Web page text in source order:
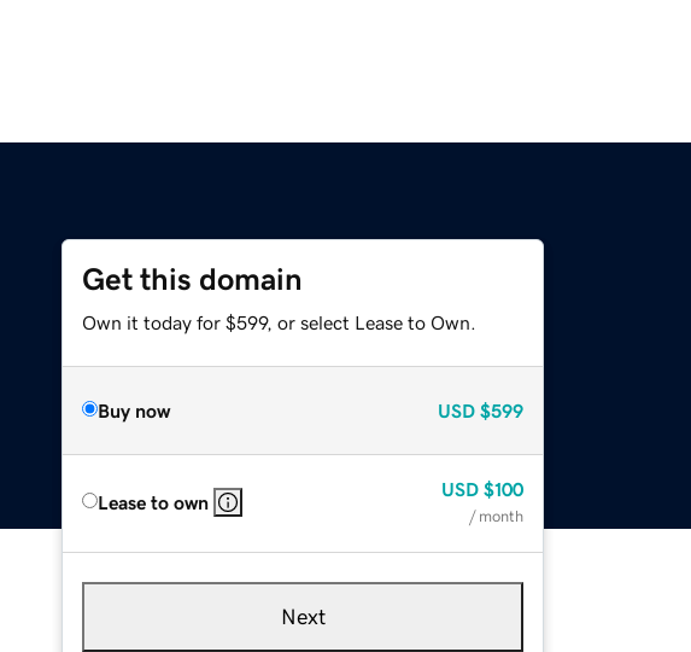
Get this domain
Own it today for $599, or select Lease to Own.
Buy now USD $599
Lease to own
USD $100
/ month
Next